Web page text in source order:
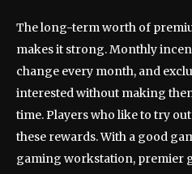
The long-term worth of
makes it strong. Monthly
change every month, and
interested without making
time. Players who like to try
these rewards. With a good
gaming workstation, premier